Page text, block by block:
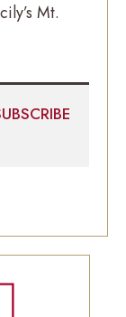
Mt.